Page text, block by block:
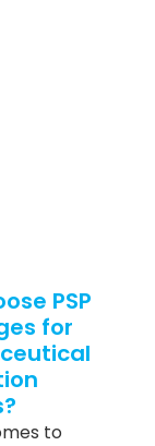
PSP
for
to